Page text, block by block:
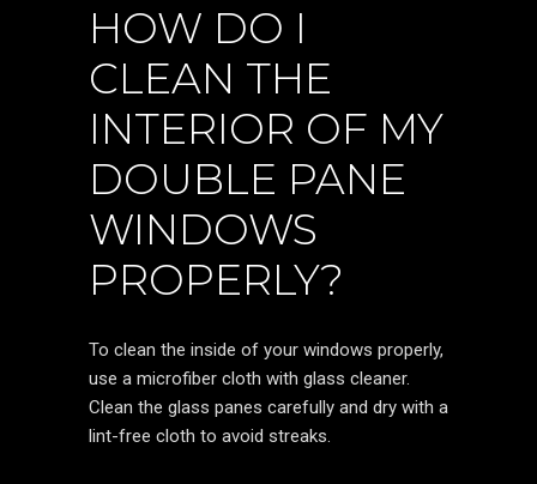
HOW DO I
CLEAN THE
INTERIOR OF MY
DOUBLE PANE
WINDOWS
PROPERLY?
To clean the inside of your windows properly,
use a microfiber cloth with glass cleaner.
Clean the glass panes carefully and dry with a
lint-free cloth to avoid streaks.